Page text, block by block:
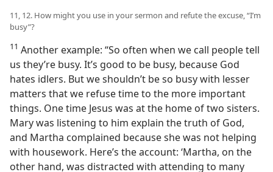
11, 12. How might you use in your sermon and refute the excuse, “I’m
busy”?
11 Another example: “So often when we call people tell
us they’re busy. It’s good to be busy, because God
hates idlers. But we shouldn’t be so busy with lesser
matters that we refuse time to the more important
things. One time Jesus was at the home of two sisters.
Mary was listening to him explain the truth of God,
and Martha complained because she was not helping
with housework. Here’s the account: ‘Martha, on the
other hand, was distracted with attending to many